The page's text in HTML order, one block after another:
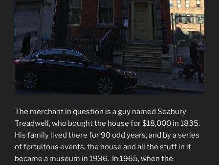
The merchant in question is a guy named Seabury
Treadwell, who bought the house for $18,000 in 1835.
His family lived there for 90 odd years, and by a series
of fortuitous events, the house and all the stuff in it
became a museum in 1936. In 1965, when the